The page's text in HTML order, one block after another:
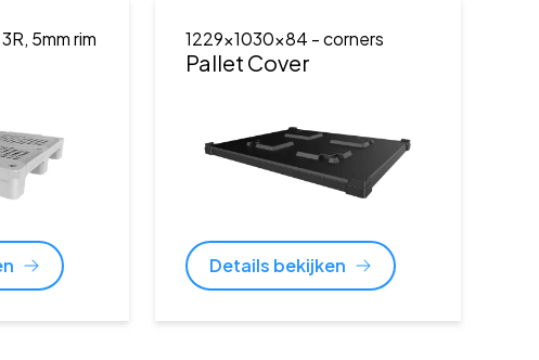
5mm rim 1229x1030x84 - corners
Pallet Cover
Details bekijken